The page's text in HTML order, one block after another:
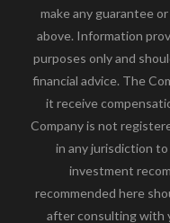
make any guarantee
above. Information
purposes only and
financial advice. The
it receive
Company is not
in any jurisdiction
investment
recommended here
after consulting with